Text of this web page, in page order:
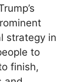
strategy in
to
finish,